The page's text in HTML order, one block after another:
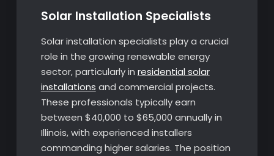
Solar Installation Specialists
Solar installation specialists play a crucial
role in the growing renewable energy
sector, particularly in residential solar
installations and commercial projects.
These professionals typically earn
between $40,000 to $65,000 annually in
Illinois, with experienced installers
commanding higher salaries. The position